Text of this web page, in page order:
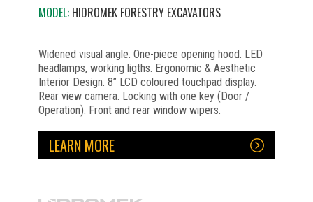
MODEL:HIDROMEK FORESTRY EXCAVATORS
Widened visual angle. One-piece opening hood. LED
headlamps, working ligths. Ergonomic & Aesthetic
Interior Design. 8” LCD coloured touchpad display.
Rear view camera. Locking with one key (Door /
Operation). Front and rear window wipers.
LEARN MORE